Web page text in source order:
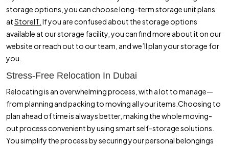
storage options, you can choose long-term storage unit plans
atStoreIT. If you are confused about the storage options
available at our storage facility, you can find more about it on our
website or reach out to our team, and we’ll plan your storage for
you.
Stress-Free Relocation In Dubai
Relocating is an overwhelming process, with a lot to manage—
from planning and packing to moving all your items.Choosing to
plan ahead of time is always better, making the whole moving-
out process convenient by using smart self-storage solutions.
You simplify the process by securing your personal belongings